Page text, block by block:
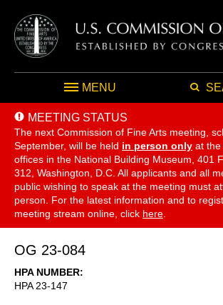
MENU
MEETING STATUS
The next Commission of Fine Arts meeting,
September, will be held in person only at the
offices in the National Building Museum, 401
312, Washington, D.C. All applicants and all
public wishing to speak at the meeting must
person. For the latest information and to
meeting stream online, click here
OG 23-084
HPA NUMBER
HPA 23-147